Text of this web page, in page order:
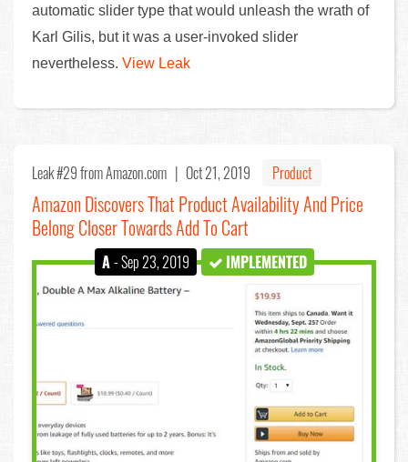
automatic slider type that would unleash the wrath of
Karl Gilis, but it was a user-invoked slider
nevertheless. View Leak
Leak #29from Amazon.com | Oct 21, 2019 Product
Amazon Discovers That Product Availability And Price
Belong Closer Towards Add To Cart
A- Sep 23, 2019 IMPLEMENTED